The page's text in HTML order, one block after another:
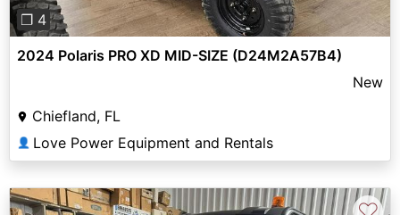
❐ 4
2024 Polaris PRO XD MID-SIZE (D24M2A57B4)
New
Chiefland, FL
👤 Love Power Equipment and Rentals